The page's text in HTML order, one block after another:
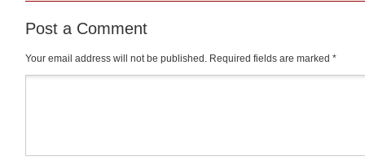
Post a Comment
Your email address will not be published. Required fields are marked *